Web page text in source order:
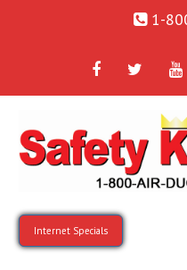
1-
FacebookTwitter
Internet Specials